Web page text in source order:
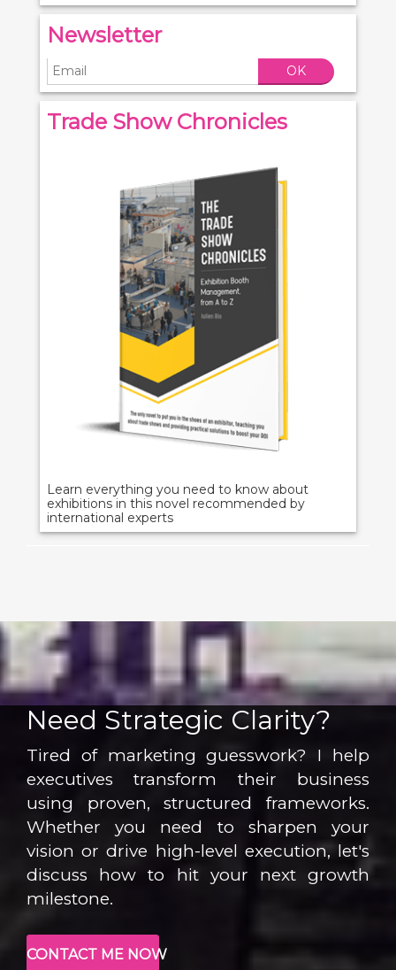
Newsletter
OK
Trade Show Chronicles
Learn everything you need to know about
exhibitions in this novel recommended by
international experts
Need Strategic Clarity?
Tired of marketing guesswork? I help
executives transform their business
using proven, structured frameworks.
Whether you need to sharpen your
vision or drive high-level execution, let's
discuss how to hit your next growth
milestone.
CONTACT ME NOW